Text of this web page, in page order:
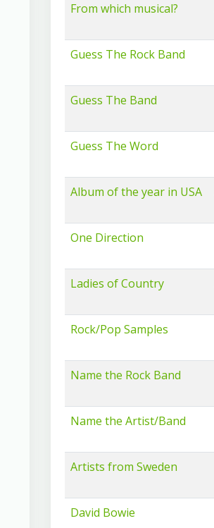
From which musical?
Guess The Rock Band
Guess The Band
Guess The Word
Album of the year in USA
One Direction
Ladies of Country
Rock/Pop Samples
Name the Rock Band
Name the Artist/Band
Artists from Sweden
David Bowie